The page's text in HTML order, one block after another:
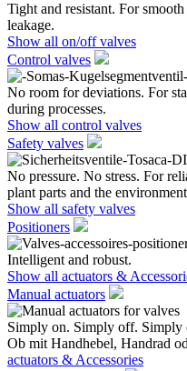
Tight and resistant. For
leakage.
Show all on/off valves
Control valves
No room for deviations. For
during processes.
Show all control valves
Safety valves
No pressure. No stress. For
plant parts and the
Show all safety valves
Positioners
Intelligent and robust.
Show all actuators &
Manual actuators
Simply on. Simply off. Simply
Ob mit Handhebel, Handrad
actuators & Accessories